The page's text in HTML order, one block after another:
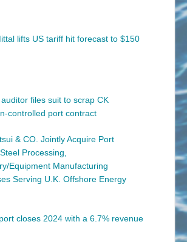
lifts US tariff hit forecast to $150
files suit to scrap CK
controlled port contract
& CO. Jointly Acquire Port
Processing,
Equipment Manufacturing
Serving U.K. Offshore Energy
closes 2024 with a 6.7% revenue